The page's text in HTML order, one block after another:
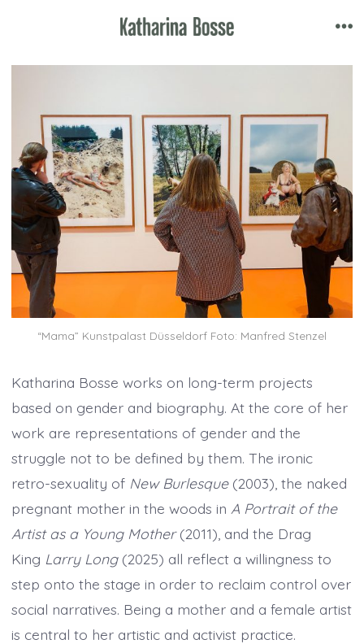
content
“Mama” Kunstpalast Düsseldorf Foto: Manfred Stenzel
Katharina Bosse works on long-term projects
based on gender and biography. At the core of her
work are representations of gender and the
struggle not to be defined by them. The ironic
retro-sexuality of New Burlesque(2003), the naked
pregnant mother in the woods in A Portrait of the
Artist as a Young Mother(2011), and the Drag
King Larry Long(2025) all reflect a willingness to
step onto the stage in order to reclaim control over
social narratives. Being a mother and a female artist
is central to her artistic and activist practice.